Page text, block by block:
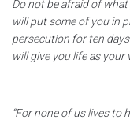
Do not be afraid of
will put some of you in
persecution for ten
will give you life as your
“For none of us lives to